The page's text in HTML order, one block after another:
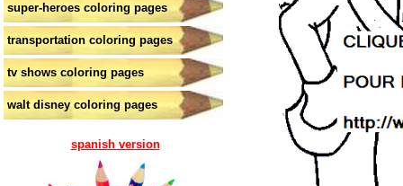
super-heroes coloring pages
transportation coloring pages
tv shows coloring pages
walt disney coloring pages
spanish version